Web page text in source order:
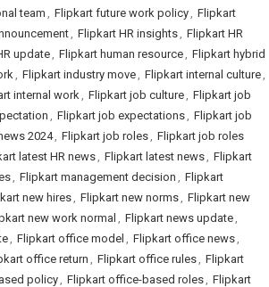
team, Flipkart future work policy, Flipkart
, Flipkart HR insights, Flipkart HR
update, Flipkart human resource, Flipkart hybrid
, Flipkart industry move, Flipkart internal culture,
internal work, Flipkart job culture, Flipkart job
, Flipkart job expectations, Flipkart job
2024, Flipkart job roles, Flipkart job roles
latest HR news, Flipkart latest news, Flipkart
, Flipkart management decision , Flipkart
new hires, Flipkart new norms, Flipkart new
new work normal , Flipkart news update,
, Flipkart office model , Flipkart office news,
office return, Flipkart office rules, Flipkart
policy, Flipkart office-based roles, Flipkart